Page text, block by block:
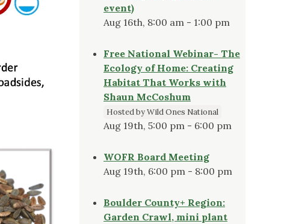
event)
Aug 16th, 8:00 am - 1:00 pm
Free National Webinar- The
Ecology of Home: Creating
Habitat That Works with
Shaun McCoshum
Hosted by Wild Ones National
Aug 19th, 5:00 pm - 6:00 pm
WOFR Board Meeting
Aug 19th, 6:00 pm - 8:00 pm
Boulder County+ Region:
Garden Crawl, mini plant